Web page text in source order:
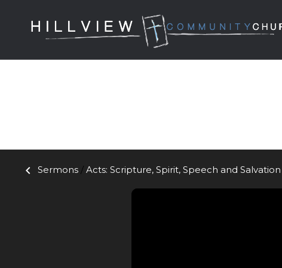
keyboard_arrow_left Sermons / Acts: Scripture, Spirit, Speech and Salvation